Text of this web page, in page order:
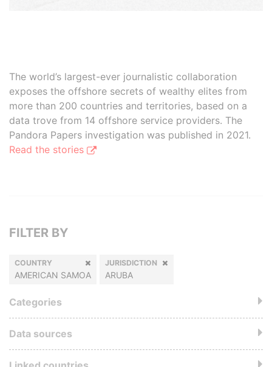
The world’s largest-ever journalistic collaboration
exposes the offshore secrets of wealthy elites from
more than 200 countries and territories, based on a
data trove from 14 offshore service providers. The
Pandora Papers investigation was published in 2021.
Read the stories
FILTER BY
COUNTRY
AMERICAN SAMOA
JURISDICTION
ARUBA
Categories
Data sources